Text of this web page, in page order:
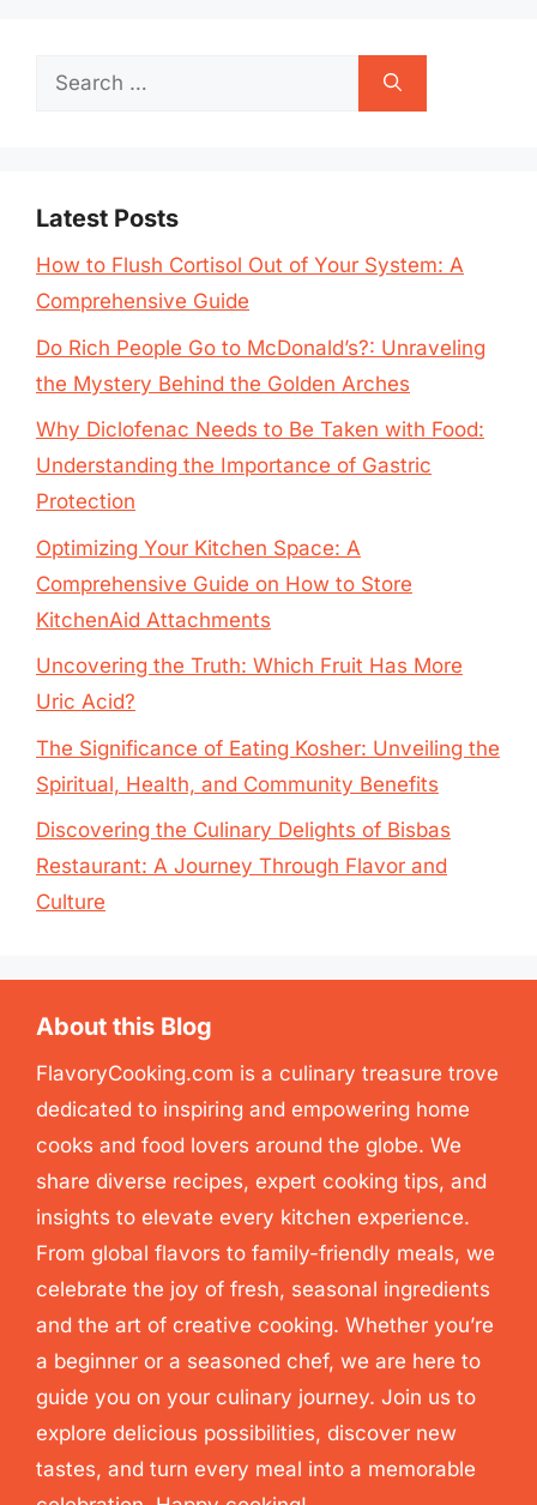
Search
Latest Posts
How to Flush Cortisol Out of Your System: A
Comprehensive Guide
Do Rich People Go to McDonald’s?: Unraveling
the Mystery Behind the Golden Arches
Why Diclofenac Needs to Be Taken with Food:
Understanding the Importance of Gastric
Protection
Optimizing Your Kitchen Space: A
Comprehensive Guide on How to Store
KitchenAid Attachments
Uncovering the Truth: Which Fruit Has More
Uric Acid?
The Significance of Eating Kosher: Unveiling the
Spiritual, Health, and Community Benefits
Discovering the Culinary Delights of Bisbas
Restaurant: A Journey Through Flavor and
Culture
About this Blog
FlavoryCooking.com is a culinary treasure trove
dedicated to inspiring and empowering home
cooks and food lovers around the globe. We
share diverse recipes, expert cooking tips, and
insights to elevate every kitchen experience.
From global flavors to family-friendly meals, we
celebrate the joy of fresh, seasonal ingredients
and the art of creative cooking. Whether you’re
a beginner or a seasoned chef, we are here to
guide you on your culinary journey. Join us to
explore delicious possibilities, discover new
tastes, and turn every meal into a memorable